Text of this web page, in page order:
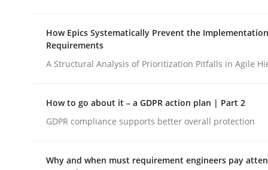
Cross-discipline
Strengthening the Requirements
How Epics Systematically Prevent the
Requirements
A Structural Analysis of Prioritization Pitfalls in Agile
How to go about it – a GDPR action plan | Part 2
GDPR compliance supports better overall protection
Why and when must requirement engineers pay